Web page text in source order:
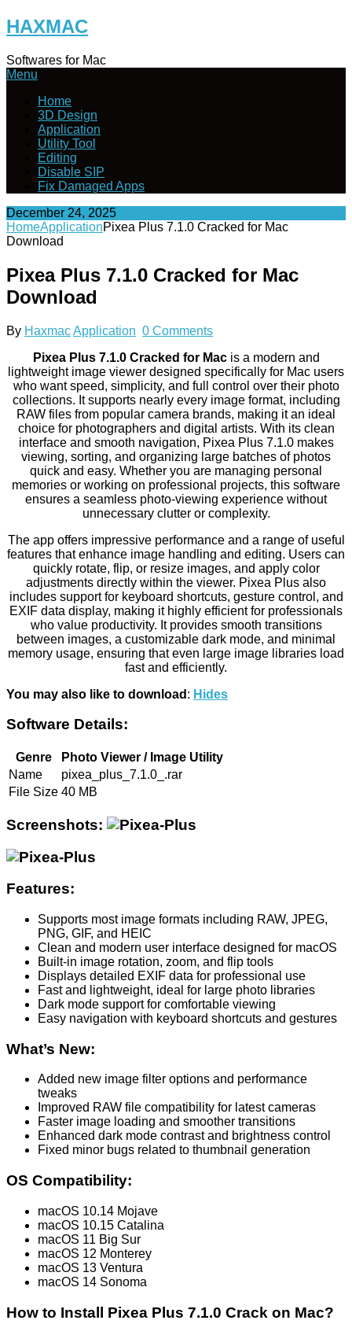
Skip
to
HAXMAC
Softwares for Mac
Menu
Home
3D Design
Application
Utility Tool
Editing
Disable SIP
Fix Damaged Apps
December 24, 2025
HomeApplicationPixea Plus 7.1.0 Cracked for Mac
Download
Pixea Plus 7.1.0 Cracked for Mac
Download
By HaxmacApplication 0 Comments
Pixea Plus 7.1.0 Cracked for Macis a modern and
lightweight image viewer designed specifically for Mac users
who want speed, simplicity, and full control over their photo
collections. It supports nearly every image format, including
RAW files from popular camera brands, making it an ideal
choice for photographers and digital artists. With its clean
interface and smooth navigation, Pixea Plus 7.1.0 makes
viewing, sorting, and organizing large batches of photos
quick and easy. Whether you are managing personal
memories or working on professional projects, this software
ensures a seamless photo-viewing experience without
unnecessary clutter or complexity.
The app offers impressive performance and a range of useful
features that enhance image handling and editing. Users can
quickly rotate, flip, or resize images, and apply color
adjustments directly within the viewer. Pixea Plus also
includes support for keyboard shortcuts, gesture control, and
EXIF data display, making it highly efficient for professionals
who value productivity. It provides smooth transitions
between images, a customizable dark mode, and minimal
memory usage, ensuring that even large image libraries load
fast and efficiently.
You may also like to download : Hides
Software Details:
Genre
Photo Viewer / Image Utility
Name
pixea_plus_7.1.0_.rar
File Size 40 MB
Screenshots:
Features:
Supports most image formats including RAW, JPEG,
PNG, GIF, and HEIC
Clean and modern user interface designed for macOS
Built-in image rotation, zoom, and flip tools
Displays detailed EXIF data for professional use
Fast and lightweight, ideal for large photo libraries
Dark mode support for comfortable viewing
Easy navigation with keyboard shortcuts and gestures
What’s New:
Added new image filter options and performance
tweaks
Improved RAW file compatibility for latest cameras
Faster image loading and smoother transitions
Enhanced dark mode contrast and brightness control
Fixed minor bugs related to thumbnail generation
OS Compatibility:
macOS 10.14 Mojave
macOS 10.15 Catalina
macOS 11 Big Sur
macOS 12 Monterey
macOS 13 Ventura
macOS 14 Sonoma
How to Install Pixea Plus 7.1.0 Crack on Mac?